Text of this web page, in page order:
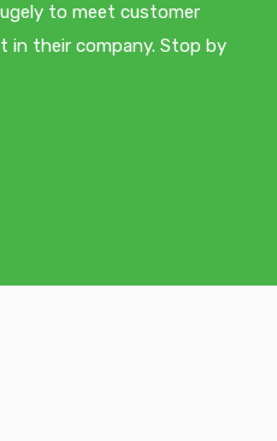
to meet customer
in their company. Stop by